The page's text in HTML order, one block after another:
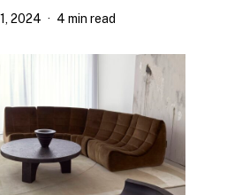
2024 4 min read